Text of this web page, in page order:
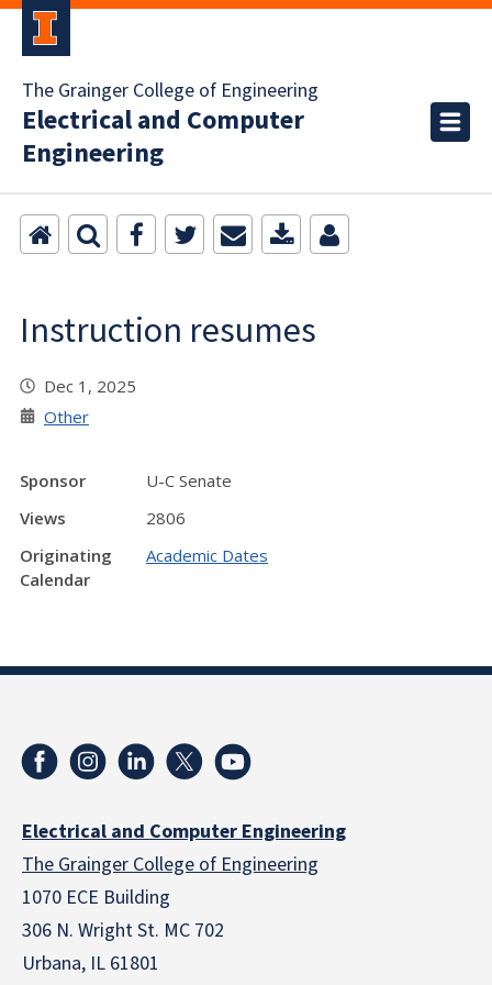
The Grainger College of Engineering
Electrical and Computer
Engineering
Instruction resumes
Dec 1, 2025
Other
Sponsor
U-C Senate
Views
2806
Originating
Calendar
Academic Dates
Electrical and Computer Engineering
The Grainger College of Engineering
1070 ECE Building
306 N. Wright St. MC 702
Urbana, IL 61801